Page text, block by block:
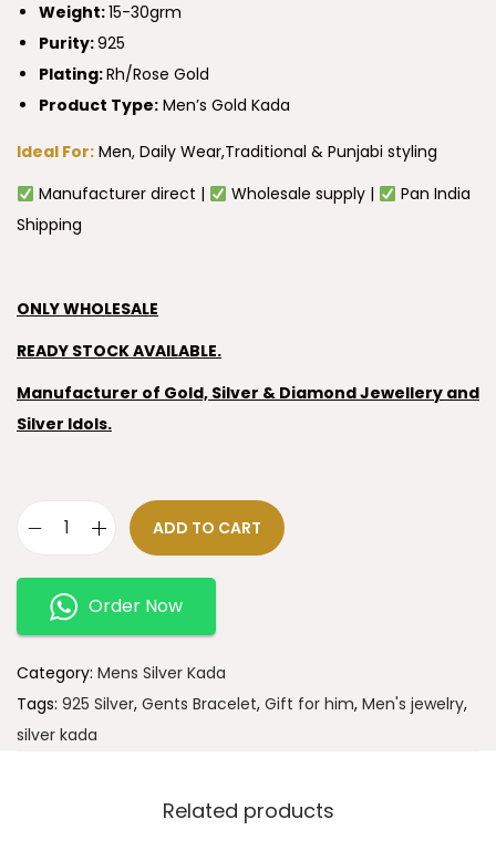
Weight:15-30grm
Purity:925
Plating:Rh/Rose Gold
Product Type: Men’s Gold Kada
Ideal For: Men, Daily Wear,Traditional & Punjabi styling
Manufacturer direct |
Wholesale supply |
Pan India
Shipping
ONLY WHOLESALE
READY STOCK AVAILABLE.
Manufacturer of Gold, Silver & Diamond Jewellery and
Silver Idols.
ADD TO CART
Order Now
Category: Mens Silver Kada
Tags: 925 Silver, Gents Bracelet, Gift for him, Men's jewelry,
silver kada
Related products